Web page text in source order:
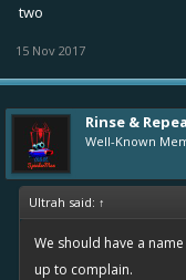
two
15 Nov 2017
Rinse &
Well-Known
Ultrah said: ↑
We should have a
up to complain.